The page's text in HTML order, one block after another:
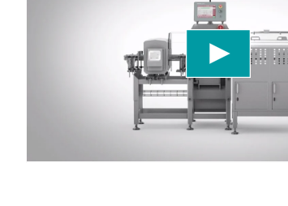
We use a third party service to embed
may collect data about your activity.
details and accept the service to watch
More information